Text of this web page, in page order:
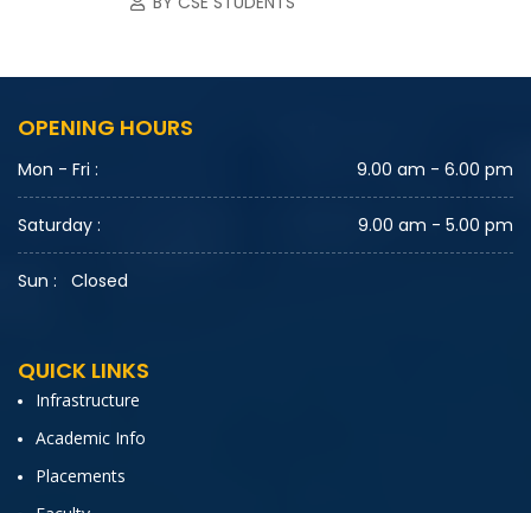
OPENING HOURS
Mon - Fri : 9.00 am - 6.00 pm
Saturday : 9.00 am - 5.00 pm
Sun : Closed
QUICK LINKS
Infrastructure
Academic Info
Placements